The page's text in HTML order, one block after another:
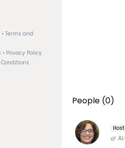
• Terms and
• Privacy Policy
People (0)
Host